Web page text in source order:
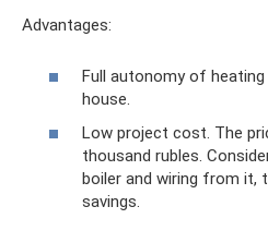
Advantages:
Full autonomy of
house.
Low project cost. The
thousand rubles.
boiler and wiring from it,
savings.